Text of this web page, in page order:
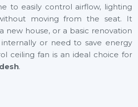
to easily control airflow, lighting
moving from the seat. It
new house, or a basic renovation
or need to save energy
ceiling fan is an ideal choice for
.
Ceiling Fan Suppliers In